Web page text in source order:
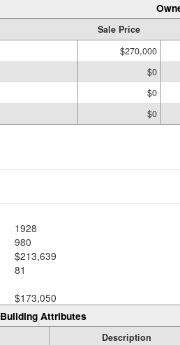
Sale Price
$270,000
$0
$0
$0
1928
980
$213,639
81
$173,050
Building Attributes
Description